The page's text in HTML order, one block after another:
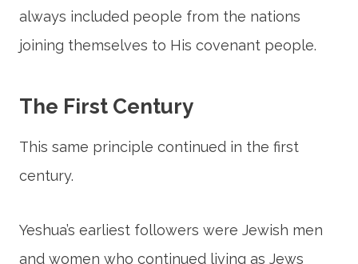
always included people from the nations
joining themselves to His covenant people.
The First Century
This same principle continued in the first
century.
Yeshua’s earliest followers were Jewish men
and women who continued living as Jews